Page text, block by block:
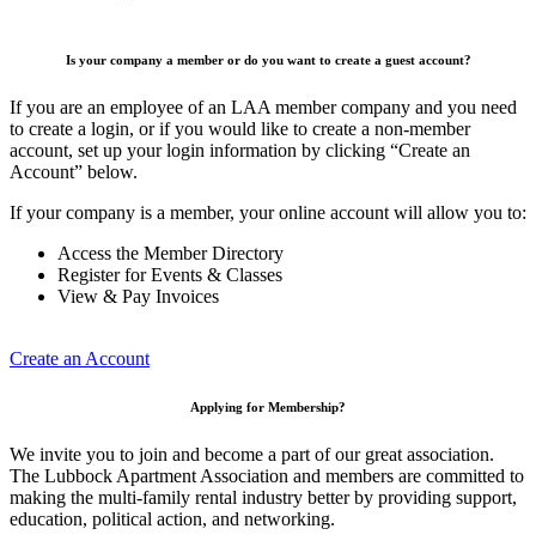
Is your company a member or do you want to create a guest account?
If you are an employee of an LAA member company and you need
to create a login, or if you would like to create a non-member
account, set up your login information by clicking “Create an
Account” below.
If your company is a member, your online account will allow you to:
Access the Member Directory
Register for Events & Classes
View & Pay Invoices
Create an Account
Applying for Membership?
We invite you to join and become a part of our great association.
The Lubbock Apartment Association and members are committed to
making the multi-family rental industry better by providing support,
education, political action, and networking.